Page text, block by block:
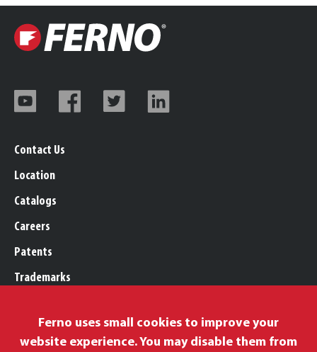
Contact Us
Location
Catalogs
Careers
Patents
Trademarks
Privacy Policy
Ferno uses small cookies to improve your
website experience. You may disable them from